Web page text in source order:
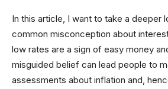
In this article, I want to take a deeper
common misconception about
low rates are a sign of easy money
misguided belief can lead people to
assessments about inflation and,